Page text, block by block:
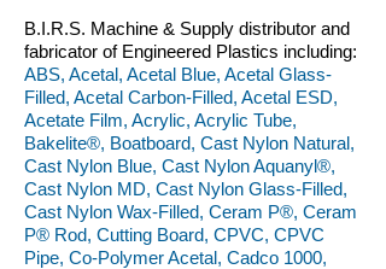
B.I.R.S. Machine & Supply distributor and
fabricator of Engineered Plastics including:
ABS, Acetal, Acetal Blue, Acetal Glass-
Filled, Acetal Carbon-Filled, Acetal ESD,
Acetate Film, Acrylic, Acrylic Tube,
Bakelite®, Boatboard, Cast Nylon Natural,
Cast Nylon Blue, Cast Nylon Aquanyl®,
Cast Nylon MD, Cast Nylon Glass-Filled,
Cast Nylon Wax-Filled, Ceram P®, Ceram
P® Rod, Cutting Board, CPVC, CPVC
Pipe, Co-Polymer Acetal, Cadco 1000,